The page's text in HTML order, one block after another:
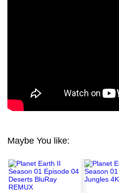
Maybe You like: